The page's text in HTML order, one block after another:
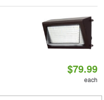
$79.99
each